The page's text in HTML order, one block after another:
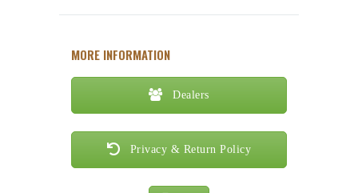
MORE INFORMATION
Dealers
Privacy & Return Policy